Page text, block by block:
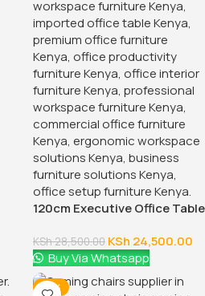
120cm Executive Office Table
KSh28,500.00 KSh 24,500.00
Buy Via Whatsapp
-16%